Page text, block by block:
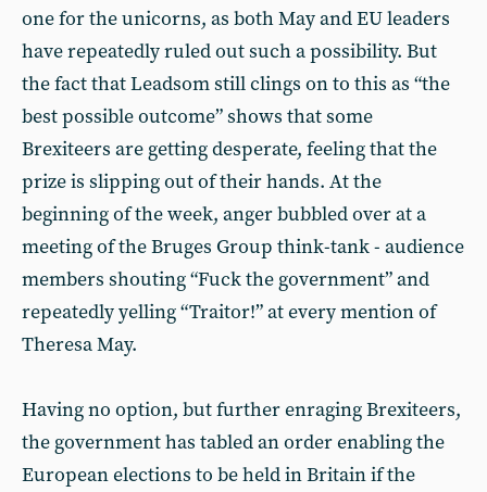
one for the unicorns, as both May and EU leaders
have repeatedly ruled out such a possibility. But
the fact that Leadsom still clings on to this as “the
best possible outcome” shows that some
Brexiteers are getting desperate, feeling that the
prize is slipping out of their hands. At the
beginning of the week, anger bubbled over at a
meeting of the Bruges Group think-tank - audience
members shouting “Fuck the government” and
repeatedly yelling “Traitor!” at every mention of
Theresa May.
Having no option, but further enraging Brexiteers,
the government has tabled an order enabling the
European elections to be held in Britain if the